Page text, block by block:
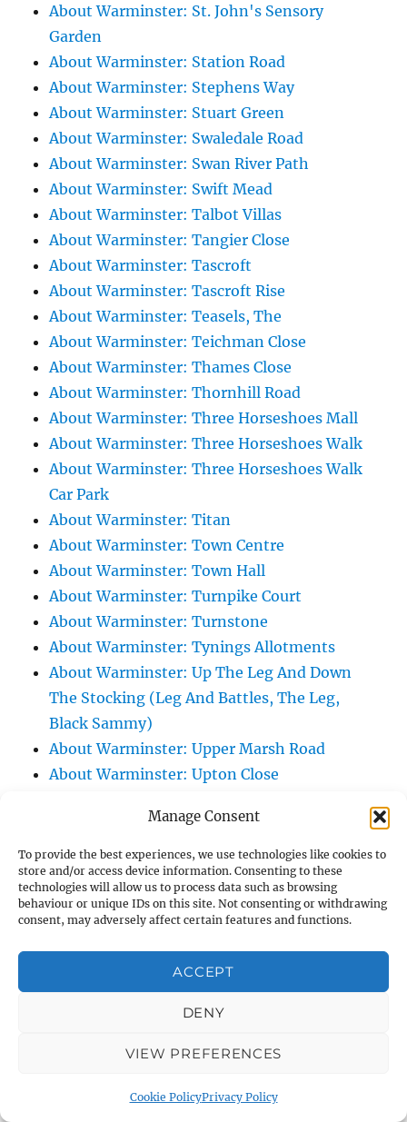
Manage Consent
To provide the best experiences, we use technologies like cookies to
store and/or access device information. Consenting to these
technologies will allow us to process data such as browsing
behaviour or unique IDs on this site. Not consenting or withdrawing
consent, may adversely affect certain features and functions.
ACCEPT
DENY
VIEW PREFERENCES
Cookie PolicyPrivacy Policy
About Warminster: St. John's Sensory
Garden
About Warminster: Station Road
About Warminster: Stephens Way
About Warminster: Stuart Green
About Warminster: Swaledale Road
About Warminster: Swan River Path
About Warminster: Swift Mead
About Warminster: Talbot Villas
About Warminster: Tangier Close
About Warminster: Tascroft
About Warminster: Tascroft Rise
About Warminster: Teasels, The
About Warminster: Teichman Close
About Warminster: Thames Close
About Warminster: Thornhill Road
About Warminster: Three Horseshoes Mall
About Warminster: Three Horseshoes Walk
About Warminster: Three Horseshoes Walk
Car Park
About Warminster: Titan
About Warminster: Town Centre
About Warminster: Town Hall
About Warminster: Turnpike Court
About Warminster: Turnstone
About Warminster: Tynings Allotments
About Warminster: Up The Leg And Down
The Stocking (Leg And Battles, The Leg,
Black Sammy)
About Warminster: Upper Marsh Road
About Warminster: Upton Close
About Warminster: Victoria Fields
About Warminster: Victoria Road
About Warminster: Warminster Civic Centre
/ Assembly Hall
About Warminster: Warminster Common
About Warminster: Warminster Community
About Warminster: Warminster Community
About Warminster: Warminster Library